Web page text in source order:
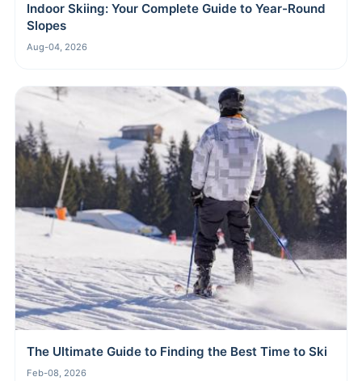
Indoor Skiing: Your Complete Guide to Year-Round
Slopes
Aug-04, 2026
The Ultimate Guide to Finding the Best Time to Ski
Feb-08, 2026